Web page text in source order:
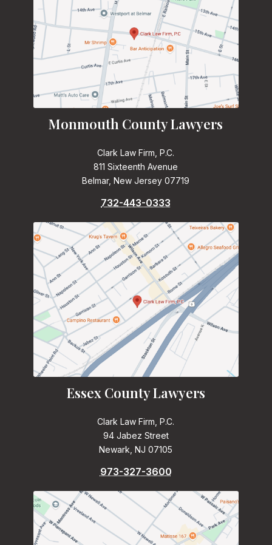
Monmouth County Lawyers
Clark Law Firm, P.C.
811 Sixteenth Avenue
Belmar, New Jersey 07719
732-443-0333
Essex County Lawyers
Clark Law Firm, P.C.
94 Jabez Street
Newark, NJ 07105
973-327-3600